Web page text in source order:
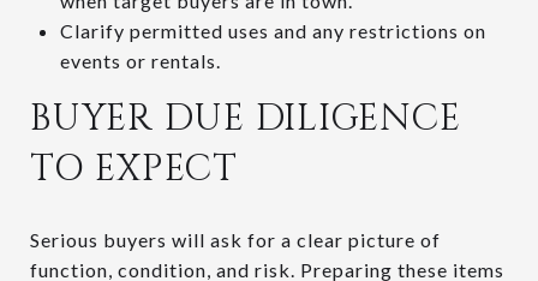
Clarify permitted uses and any restrictions on
events or rentals.
BUYER DUE DILIGENCE
TO EXPECT
Serious buyers will ask for a clear picture of
function, condition, and risk. Preparing these items